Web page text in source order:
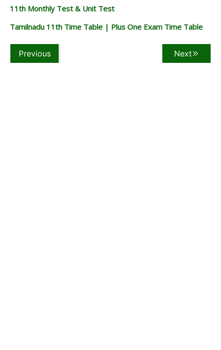
11th Monthly Test & Unit Test
Tamilnadu 11th Time Table | Plus One Exam Time Table
Previous Next